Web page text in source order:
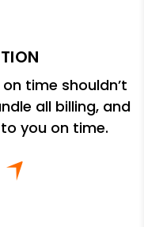
time shouldn’t
all billing, and
you on time.